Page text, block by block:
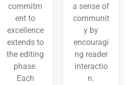
commitm
ent to
excellence
extends to
the editing
phase.
Each
a sense of
communit
y by
encouragi
ng reader
interactio
n.